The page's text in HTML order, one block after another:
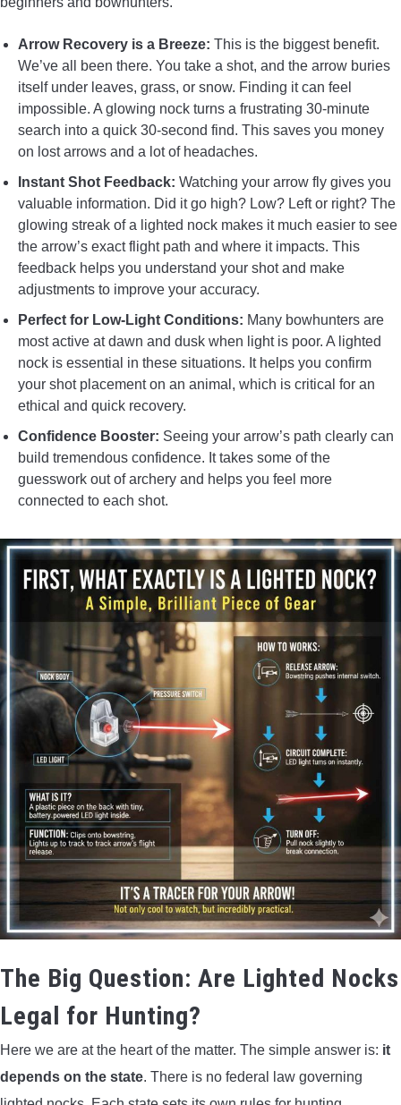
Arrow Recovery is a Breeze: This is the biggest benefit.
We’ve all been there. You take a shot, and the arrow buries
itself under leaves, grass, or snow. Finding it can feel
impossible. A glowing nock turns a frustrating 30-minute
search into a quick 30-second find. This saves you money
on lost arrows and a lot of headaches.
Instant Shot Feedback: Watching your arrow fly gives you
valuable information. Did it go high? Low? Left or right? The
glowing streak of a lighted nock makes it much easier to see
the arrow’s exact flight path and where it impacts. This
feedback helps you understand your shot and make
adjustments to improve your accuracy.
Perfect for Low-Light Conditions: Many bowhunters are
most active at dawn and dusk when light is poor. A lighted
nock is essential in these situations. It helps you confirm
your shot placement on an animal, which is critical for an
ethical and quick recovery.
Confidence Booster: Seeing your arrow’s path clearly can
build tremendous confidence. It takes some of the
guesswork out of archery and helps you feel more
connected to each shot.
The Big Question: Are Lighted Nocks
Legal for Hunting?
Here we are at the heart of the matter. The simple answer is: it
depends on the state. There is no federal law governing